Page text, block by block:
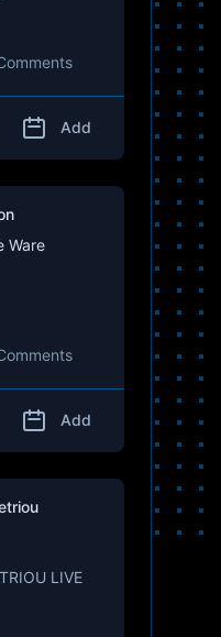
Add
Ware
Add
LIVE